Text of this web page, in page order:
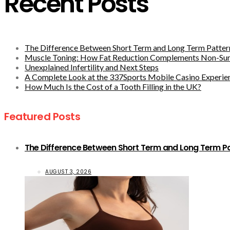
The Difference Between Short Term and Long Term
Muscle Toning: How Fat Reduction Complements Non-
Unexplained Infertility and Next Steps
A Complete Look at the 337Sports Mobile Casino
How Much Is the Cost of a Tooth Filling in the UK?
Featured Posts
The Difference Between Short Term and Long Term
AUGUST 3, 2026